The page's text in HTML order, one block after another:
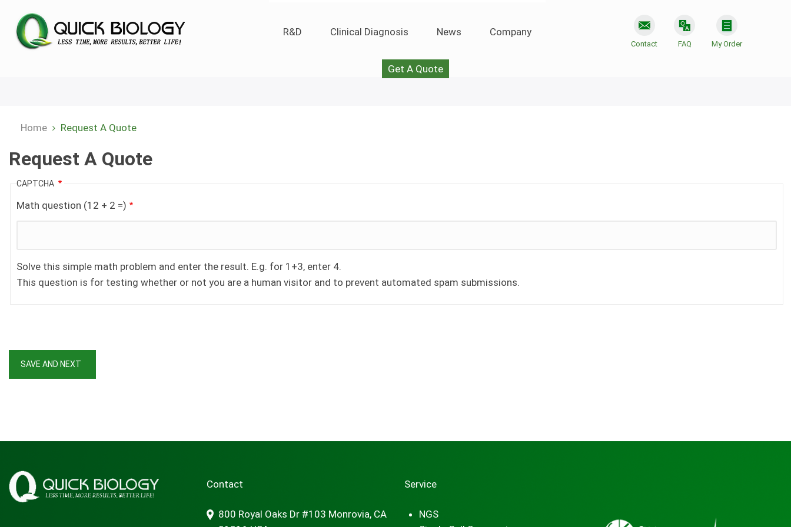
main
R&D Clinical Diagnosis News Company
Get A Quote
Contact FAQ My Order
Home Request A Quote
Request A Quote
CAPTCHA
Math question (12 + 2 =)
Solve this simple math problem and enter the result. E.g. for 1+3, enter 4.
This question is for testing whether or not you are a human visitor and to prevent automated spam submissions.
Contact
800 Royal Oaks Dr #103 Monrovia, CA
Service
NGS